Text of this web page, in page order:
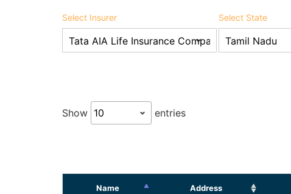
Select Insurer Select State
Show entries
Name Address